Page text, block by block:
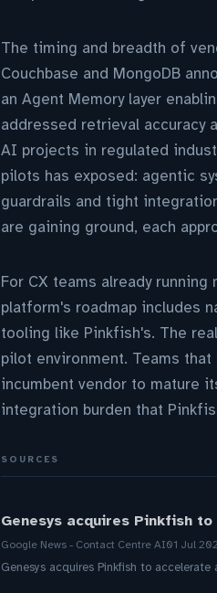
The timing and breadth of
Couchbase and MongoDB
an Agent Memory layer
addressed retrieval accuracy
AI projects in regulated
pilots has exposed: agentic
guardrails and tight
are gaining ground, each
For CX teams already
platform's roadmap includes
tooling like Pinkfish's. The
pilot environment. Teams
incumbent vendor to mature
integration burden that
SOURCES
Genesys acquires Pinkfish
Google News - Contact Centre AI01 Jul
Genesys acquires Pinkfish to